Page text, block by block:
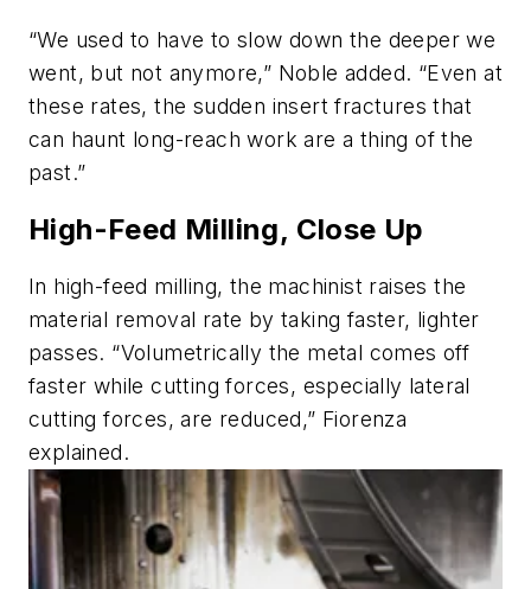
“We used to have to slow down the deeper we
went, but not anymore,” Noble added. “Even at
these rates, the sudden insert fractures that
can haunt long-reach work are a thing of the
past.”
High-Feed Milling, Close Up
In high-feed milling, the machinist raises the
material removal rate by taking faster, lighter
passes. “Volumetrically the metal comes off
faster while cutting forces, especially lateral
cutting forces, are reduced,” Fiorenza
explained.